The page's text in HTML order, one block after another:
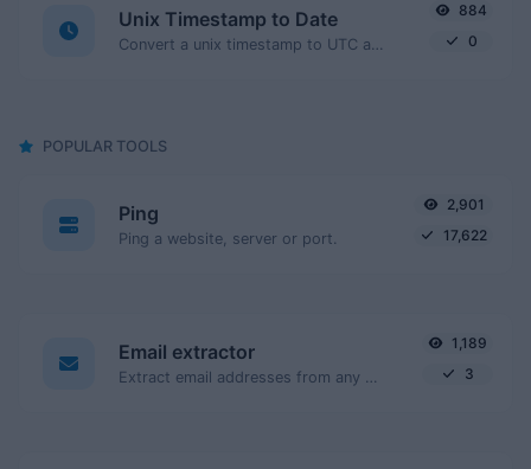
Unix Timestamp to Date
Convert a unix timestamp to UTC and your local date.
884
0
POPULAR TOOLS
Ping
Ping a website, server or port.
2,901
17,622
Email extractor
Extract email addresses from any kind of text content.
1,189
3